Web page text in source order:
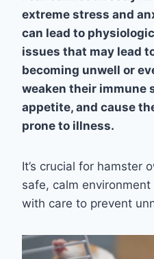
extreme stress and
can lead to
issues that may lead
becoming unwell or
weaken their immune
appetite, and cause
prone to illness.
It’s crucial for hamster
safe, calm
with care to prevent